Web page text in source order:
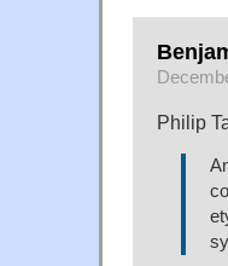
Philip